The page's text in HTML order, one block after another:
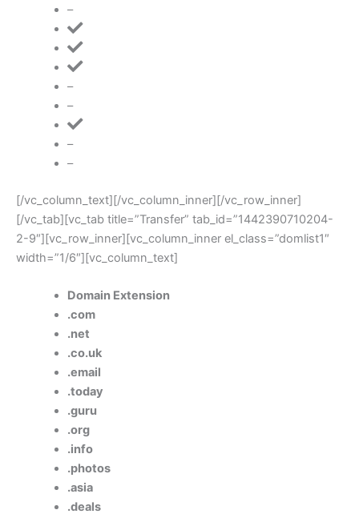
–
–
–
–
–
[/vc_column_text][/vc_column_inner][/vc_row_inner]
[/vc_tab][vc_tab title=”Transfer” tab_id=”1442390710204-
2-9″][vc_row_inner][vc_column_inner el_class=”domlist1″
width=”1/6″][vc_column_text]
Domain Extension
.com
.net
.co.uk
.email
.today
.guru
.org
.info
.photos
.asia
.deals